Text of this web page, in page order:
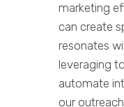
marketing
can create
resonates
leveraging
automate
our